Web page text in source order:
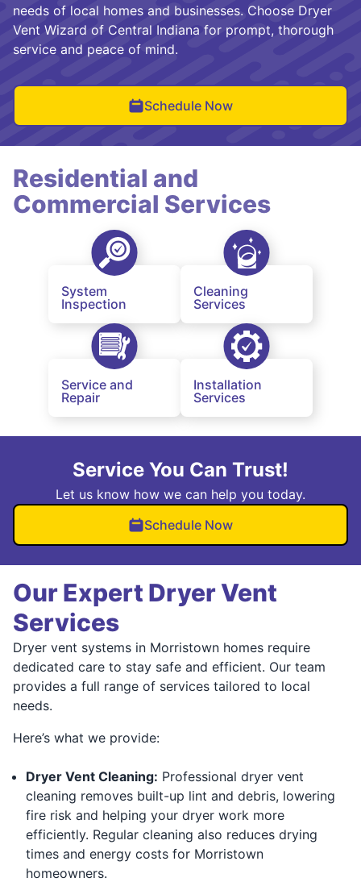
needs of local homes and businesses. Choose Dryer
Vent Wizard of Central Indiana for prompt, thorough
service and peace of mind.
Schedule Now
Residential and
Commercial Services
System
Inspection
Cleaning
Services
Service and
Repair
Installation
Services
Service You Can Trust!
Let us know how we can help you today.
Schedule Now
Our Expert Dryer Vent
Services
Dryer vent systems in Morristown homes require
dedicated care to stay safe and efficient. Our team
provides a full range of services tailored to local
needs.
Here’s what we provide:
Dryer Vent Cleaning: Professional dryer vent
cleaning removes built-up lint and debris, lowering
fire risk and helping your dryer work more
efficiently. Regular cleaning also reduces drying
times and energy costs for Morristown
homeowners.